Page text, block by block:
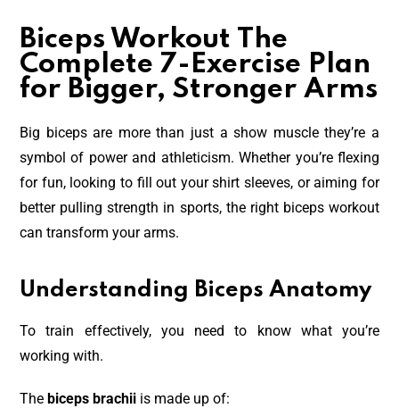
Biceps Workout The
Complete 7-Exercise Plan
for Bigger, Stronger Arms
Big biceps are more than just a show muscle they’re a
symbol of power and athleticism. Whether you’re flexing
for fun, looking to fill out your shirt sleeves, or aiming for
better pulling strength in sports, the right biceps workout
can transform your arms.
Understanding Biceps Anatomy
To train effectively, you need to know what you’re
working with.
The biceps brachii is made up of: